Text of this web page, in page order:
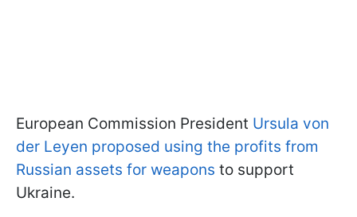
European Commission President Ursula von
der Leyen proposed using the profits from
Russian assets for weapons to support
Ukraine.